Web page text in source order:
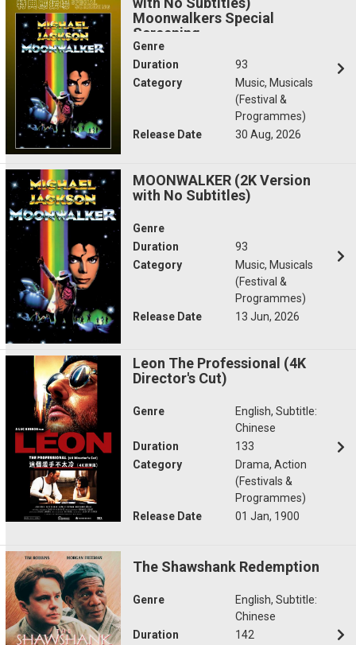
Moonwalkers Special
Screening
Genre
Duration
93
Category
Music, Musicals
(Festival &
Programmes)
Release Date
30 Aug, 2026
MOONWALKER (2K Version
with No Subtitles)
Genre
Duration
93
Category
Music, Musicals
(Festival &
Programmes)
Release Date
13 Jun, 2026
Leon The Professional (4K
Director's Cut)
Genre
English, Subtitle:
Chinese
Duration
133
Category
Drama, Action
(Festivals &
Programmes)
Release Date
01 Jan, 1900
The Shawshank Redemption
Genre
English, Subtitle:
Chinese
Duration
142